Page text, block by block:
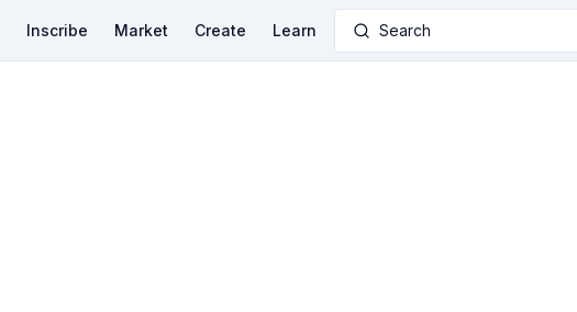
Inscribe Market Create Learn Search